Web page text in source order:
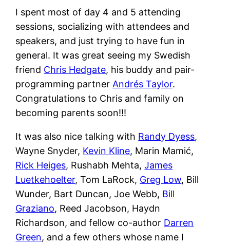
I spent most of day 4 and 5 attending
sessions, socializing with attendees and
speakers, and just trying to have fun in
general. It was great seeing my Swedish
friend Chris Hedgate, his buddy and pair-
programming partner Andrés Taylor.
Congratulations to Chris and family on
becoming parents soon!!!
It was also nice talking with Randy Dyess,
Wayne Snyder, Kevin Kline, Marin Mamić,
Rick Heiges, Rushabh Mehta,James
Luetkehoelter, Tom LaRock, Greg Low, Bill
Wunder, Bart Duncan, Joe Webb, Bill
Graziano, Reed Jacobson, Haydn
Richardson, and fellow co-author Darren
Green, and a few others whose name I